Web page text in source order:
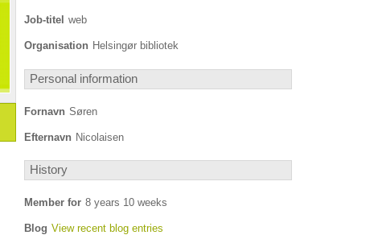
Job-titel web
Organisation Helsingør bibliotek
Personal information
Fornavn Søren
Efternavn Nicolaisen
History
Member for 8 years 10 weeks
Blog View recent blog entries